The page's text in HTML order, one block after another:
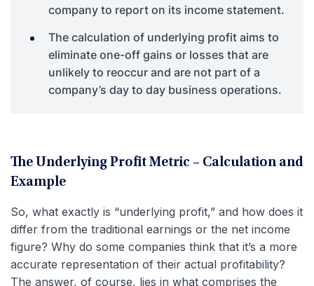
company to report on its income statement.
The calculation of underlying profit aims to
eliminate one-off gains or losses that are
unlikely to reoccur and are not part of a
company’s day to day business operations.
The Underlying Profit Metric – Calculation and
Example
So, what exactly is “underlying profit,” and how does it
differ from the traditional earnings or the net income
figure? Why do some companies think that it’s a more
accurate representation of their actual profitability?
The answer, of course, lies in what comprises the